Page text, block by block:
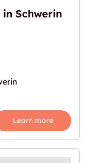
Schwerin
Learn more